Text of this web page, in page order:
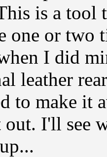
is a tool
one or two
I did
leather
to make it
I'll see